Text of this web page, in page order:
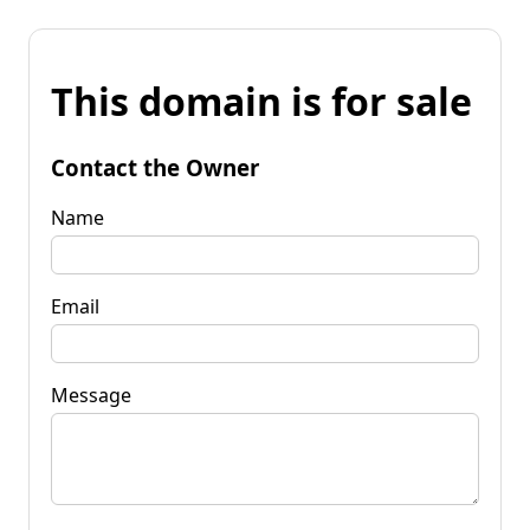
This domain is for sale
Contact the Owner
Name
Email
Message